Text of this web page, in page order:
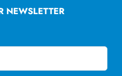
NEWSLETTER